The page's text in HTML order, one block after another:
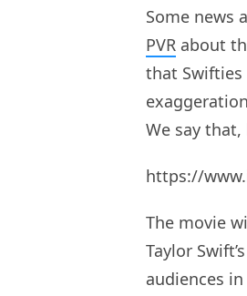
Some news
PVR about
that Swifties
We say that,
https://
The movie
Taylor
audiences